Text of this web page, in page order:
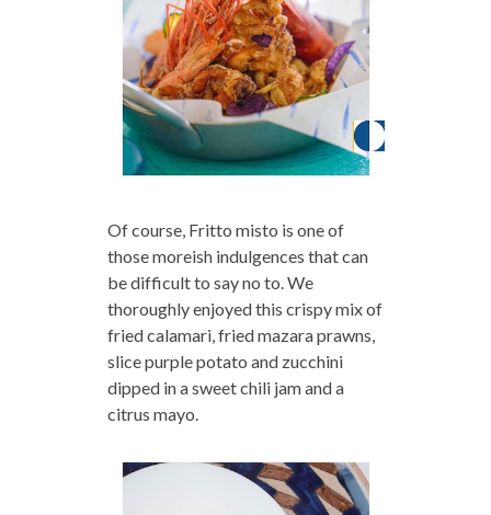
Of course, Fritto misto is one of
those moreish indulgences that can
be difficult to say no to. We
thoroughly enjoyed this crispy mix of
fried calamari, fried mazara prawns,
slice purple potato and zucchini
dipped in a sweet chili jam and a
citrus mayo.